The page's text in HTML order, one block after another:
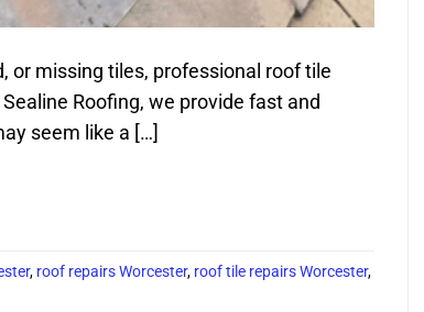
or missing tiles, professional roof tile
Roofing, we provide fast and
seem like a […]
, roof repairs Worcester, roof tile repairs Worcester,